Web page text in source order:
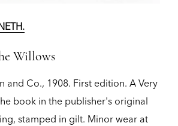
Willows
and Co., 1908. First edition. A Very
book in the publisher's original
stamped in gilt. Minor wear at